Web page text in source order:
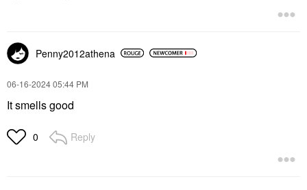
Penny2012athena
‎06-16-202405:44 PM
It smells good
0 Reply